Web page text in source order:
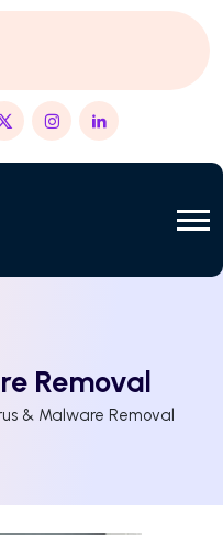
Removal
& Malware Removal